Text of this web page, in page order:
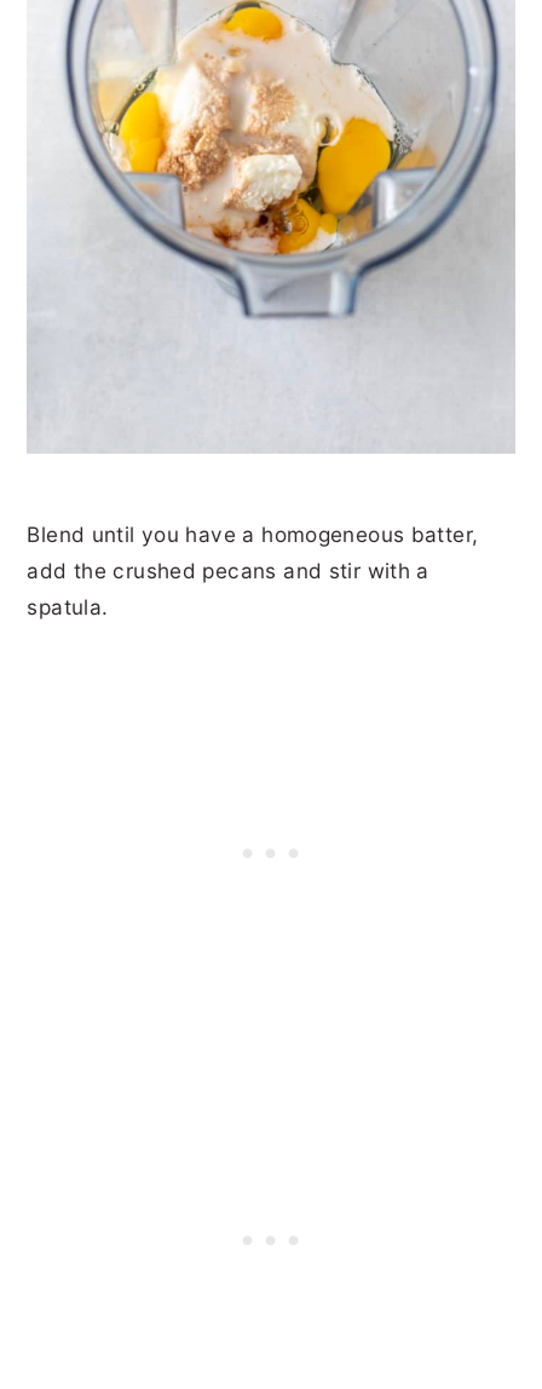
Blend until you have a homogeneous batter,
add the crushed pecans and stir with a
spatula.